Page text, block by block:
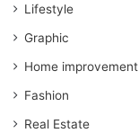
Lifestyle
Graphic
Home improvement
Fashion
Real Estate